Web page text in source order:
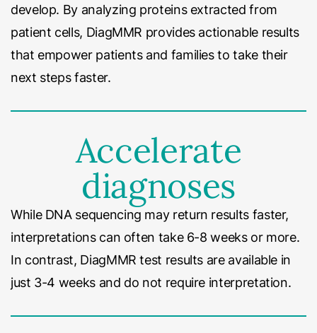
develop. By analyzing proteins extracted from
patient cells, DiagMMR provides actionable results
that empower patients and families to take their
next steps faster.
Accelerate
diagnoses
While DNA sequencing may return results faster,
interpretations can often take 6-8 weeks or more.
In contrast, DiagMMR test results are available in
just 3-4 weeks and do not require interpretation.